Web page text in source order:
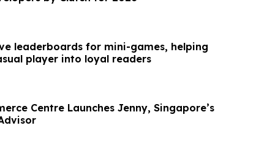
leaderboards for mini-games, helping
player into loyal readers
Centre Launches Jenny, Singapore’s